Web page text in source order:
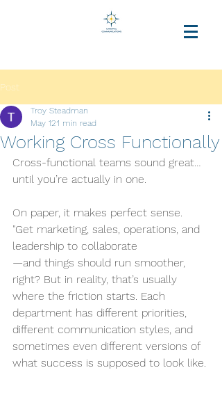
Post
Working Cross Functionally
Troy Steadman
May 121 min read
Cross-functional teams sound great…
until you’re actually in one.
On paper, it makes perfect sense.
"Get marketing, sales, operations, and
leadership to collaborate
—and things should run smoother,
right? But in reality, that’s usually
where the friction starts. Each
department has different priorities,
different communication styles, and
sometimes even different versions of
what success is supposed to look like.